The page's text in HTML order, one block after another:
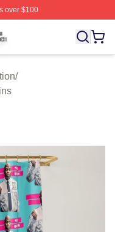
over $100
Licensed
/